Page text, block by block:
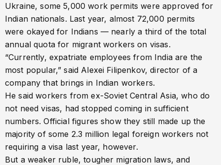
Ukraine, some 5,000 work permits were approved for
Indian nationals. Last year, almost 72,000 permits
were okayed for Indians — nearly a third of the total
annual quota for migrant workers on visas.
“Currently, expatriate employees from India are the
most popular,” said Alexei Filipenkov, director of a
company that brings in Indian workers.
He said workers from ex-Soviet Central Asia, who do
not need visas, had stopped coming in sufficient
numbers. Official figures show they still made up the
majority of some 2.3 million legal foreign workers not
requiring a visa last year, however.
But a weaker ruble, tougher migration laws, and